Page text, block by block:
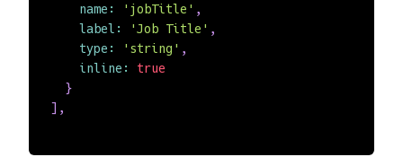
name : 'jobTitle' ,
label : 'Job Title' ,
type : 'string' ,
inline :
true
}
] ,